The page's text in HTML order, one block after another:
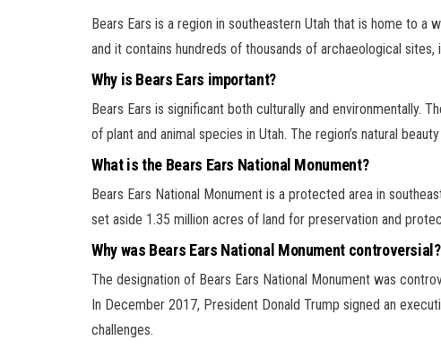
Bears Ears is a region in southeastern Utah that is home to a
and it contains hundreds of thousands of archaeological
Why is Bears Ears important?
Bears Ears is significant both culturally and environmentally.
of plant and animal species in Utah. The region’s natural
What is the Bears Ears National Monument?
Bears Ears National Monument is a protected area in
set aside 1.35 million acres of land for preservation and
Why was Bears Ears National Monument controversial?
The designation of Bears Ears National Monument was
In December 2017, President Donald Trump signed an
challenges.